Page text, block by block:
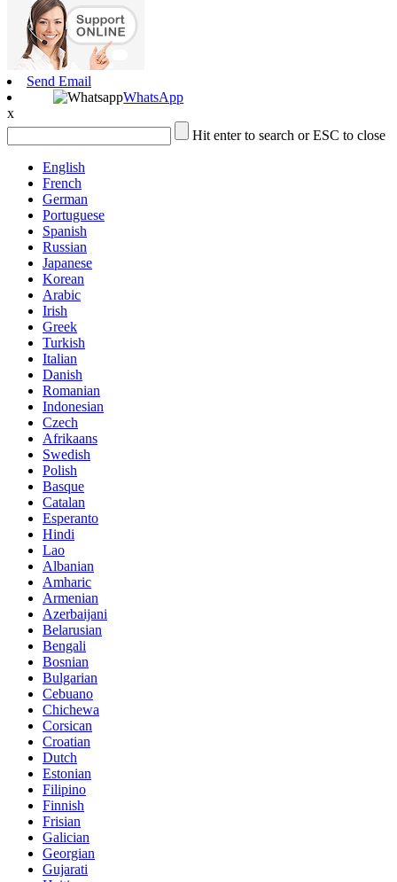
Send Email
WhatsApp
x
Hit enter to search or ESC to close
English
French
German
Portuguese
Spanish
Russian
Japanese
Korean
Arabic
Irish
Greek
Turkish
Italian
Danish
Romanian
Indonesian
Czech
Afrikaans
Swedish
Polish
Basque
Catalan
Esperanto
Hindi
Lao
Albanian
Amharic
Armenian
Azerbaijani
Belarusian
Bengali
Bosnian
Bulgarian
Cebuano
Chichewa
Corsican
Croatian
Dutch
Estonian
Filipino
Finnish
Frisian
Galician
Georgian
Gujarati